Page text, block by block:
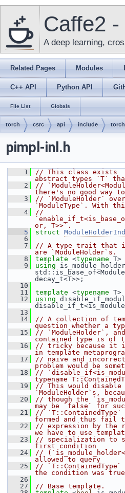
Caffe2
A deep learning,
Related Pages Modules
C++ API Python API
File List Globals
torch csrc api include torch
pimpl-inl.h
    1
// This class exists
abstract types `T`
    2
//
there's no good way
    3
// `ModuleHolder` over
`ModuleType`. With
    4
//
or, T>>`.
    5
struct
    6
    7
// A type trait that
are `ModuleHolder`s.
    8
template <typename T>
    9
using
decay_t<T>>;
   10
   11
template <typename T>
   12
using
   13
   14
// A collection of
question whether a
   15
// `ModuleHolder`,
contained type is of
   16
// tricky because it
in template
   17
// naive and
problem would be
   18
//
typename
   19
// This would
`ModuleHolder`s,
   20
// though the
may be `false` for
   21
//
formed and thus fail
   22
// expression by the
we have to use
   23
// specialization to
first condition
   24
//
allowed to query
   25
//
the condition was
   26
   27
// Base template.